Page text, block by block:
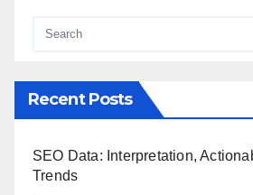
Recent Posts
SEO Data: Interpretation,
Trends